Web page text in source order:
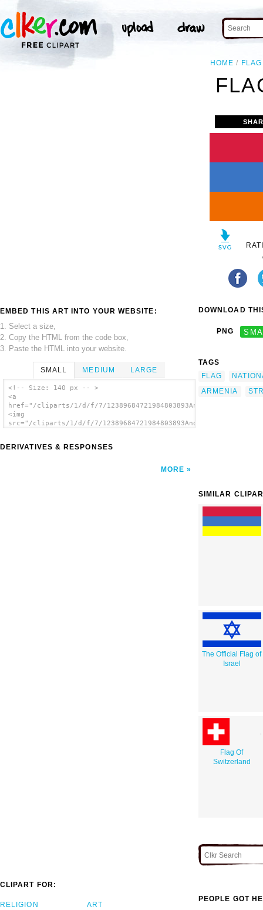
HOME FLAG
EMBED THIS ART INTO YOUR WEBSITE:
1. Select a size,
2. Copy the HTML from the code box,
3. Paste the HTML into your website.
SMALL MEDIUM LARGE
<!-- Size: 140 px -- >
<a
href="/cliparts/1/d/f/7/
<img
src="/cliparts/1/d/f/7/
DERIVATIVES & RESPONSES
MORE
DOWNLOAD
PNG
TAGS
FLAG
ARMENIA
SIMILAR
The Official Flag of
Israel
Flag Of
Switzerland
CLIPART FOR:
RELIGION ART
PEOPLE GOT